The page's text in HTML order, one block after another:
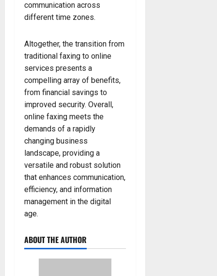
communication across
different time zones.
Altogether, the transition from
traditional faxing to online
services presents a
compelling array of benefits,
from financial savings to
improved security. Overall,
online faxing meets the
demands of a rapidly
changing business
landscape, providing a
versatile and robust solution
that enhances communication,
efficiency, and information
management in the digital
age.
ABOUT THE AUTHOR